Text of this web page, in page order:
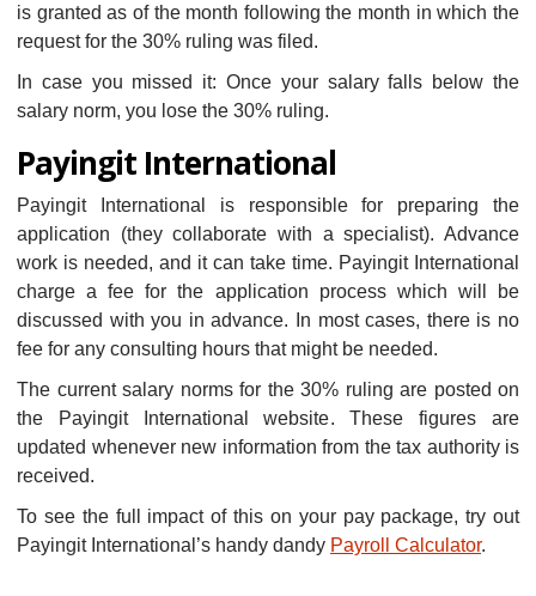
is granted as of the month following the month in which the
request for the 30% ruling was filed.
In case you missed it: Once your salary falls below the
salary norm, you lose the 30% ruling.
Payingit International
Payingit International is responsible for preparing the
application (they collaborate with a specialist). Advance
work is needed, and it can take time. Payingit International
charge a fee for the application process which will be
discussed with you in advance. In most cases, there is no
fee for any consulting hours that might be needed.
The current salary norms for the 30% ruling are posted on
the Payingit International website. These figures are
updated whenever new information from the tax authority is
received.
To see the full impact of this on your pay package, try out
Payingit International’s handy dandy Payroll Calculator.